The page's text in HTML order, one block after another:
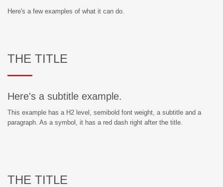
Here's a few examples of what it can do.
THE TITLE
Here's a subtitle example.
This example has a H2 level, semibold font weight, a subtitle and a
paragraph. As a symbol, it has a red dash right after the title.
THE TITLE